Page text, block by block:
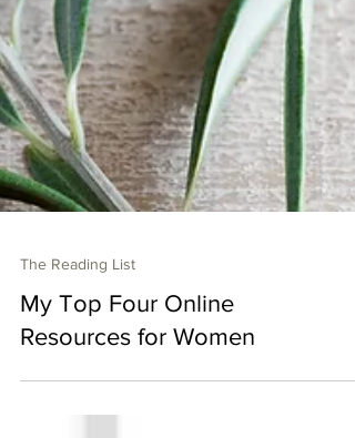
The Reading List
My Top Four Online
Resources for Women